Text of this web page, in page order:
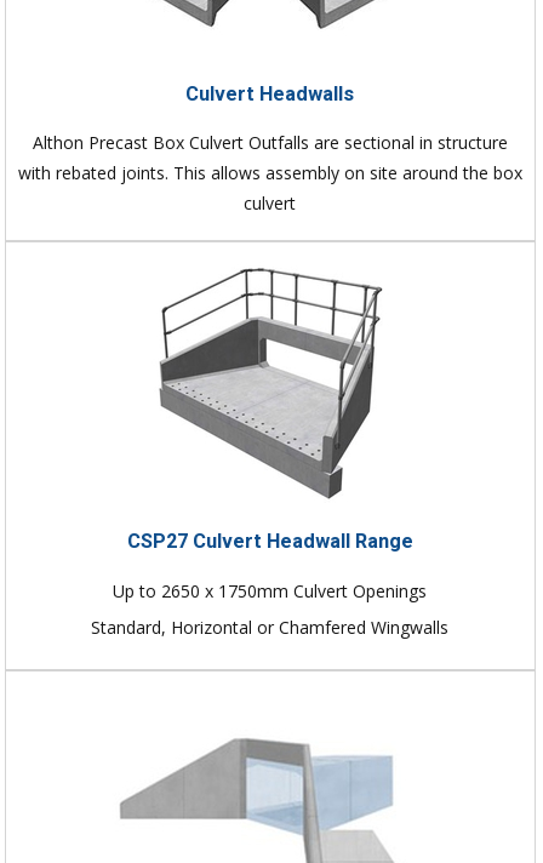
Culvert Headwalls
Althon Precast Box Culvert Outfalls are sectional in structure
with rebated joints. This allows assembly on site around the box
culvert
CSP27 Culvert Headwall Range
Up to 2650 x 1750mm Culvert Openings
Standard, Horizontal or Chamfered Wingwalls